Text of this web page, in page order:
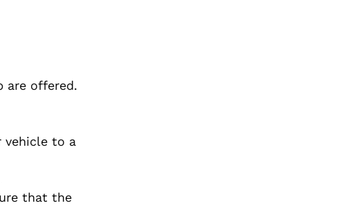
are offered.
vehicle to a
that the